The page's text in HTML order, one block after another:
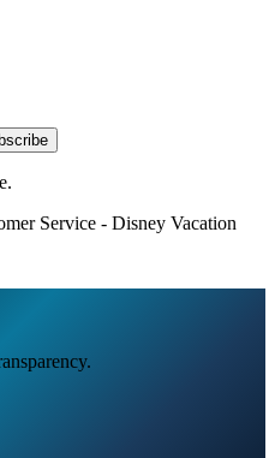
Service - Disney Vacation